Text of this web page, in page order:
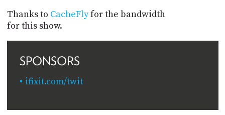
Thanks to CacheFlyfor the bandwidth
for this show.
SPONSORS
ifixit.com/twit